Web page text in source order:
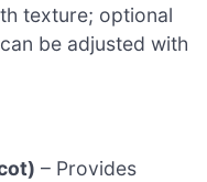
texture; optional
be adjusted with
– Provides